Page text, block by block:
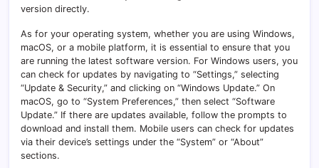
version directly.
As for your operating system, whether you are using Windows,
macOS, or a mobile platform, it is essential to ensure that you
are running the latest software version. For Windows users, you
can check for updates by navigating to “Settings,” selecting
“Update & Security,” and clicking on “Windows Update.” On
macOS, go to “System Preferences,” then select “Software
Update.” If there are updates available, follow the prompts to
download and install them. Mobile users can check for updates
via their device’s settings under the “System” or “About”
sections.